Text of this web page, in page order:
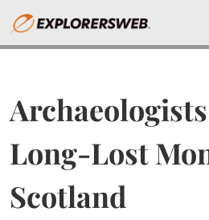
Long-Lost
Scotland